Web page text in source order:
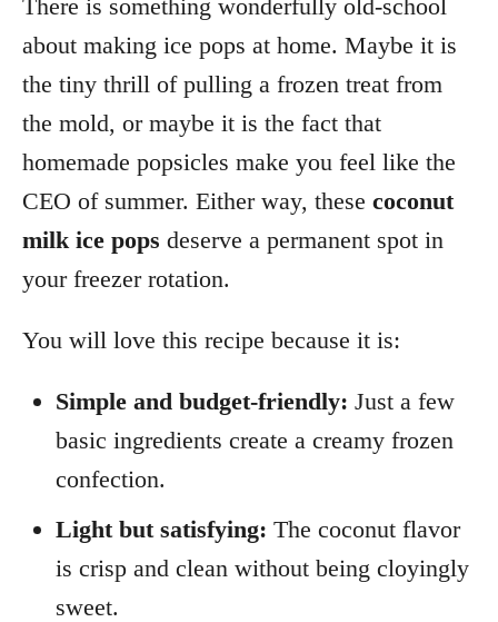
There is something wonderfully old-school
about making ice pops at home. Maybe it is
the tiny thrill of pulling a frozen treat from
the mold, or maybe it is the fact that
homemade popsicles make you feel like the
CEO of summer. Either way, these coconut
milk ice pops deserve a permanent spot in
your freezer rotation.
You will love this recipe because it is:
Simple and budget-friendly: Just a few
basic ingredients create a creamy frozen
confection.
Light but satisfying: The coconut flavor
is crisp and clean without being cloyingly
sweet.